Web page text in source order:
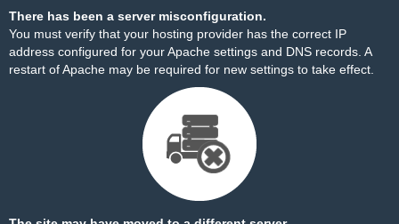
There has been a server misconfiguration.
You must verify that your hosting provider has the correct IP
address configured for your Apache settings and DNS records. A
restart of Apache may be required for new settings to take effect.